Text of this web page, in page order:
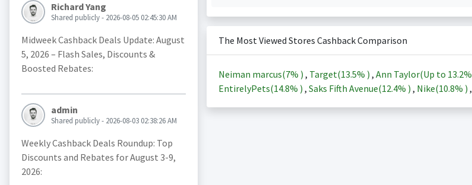
Richard Yang
Shared publicly - 2026-08-05 02:45:30 AM
Midweek Cashback Deals Update: August
5, 2026 – Flash Sales, Discounts &
Boosted Rebates:
admin
Shared publicly - 2026-08-03 02:38:26 AM
Weekly Cashback Deals Roundup: Top
Discounts and Rebates for August 3-9,
2026:
The Most Viewed Stores Cashback Comparison
Neiman marcus(7% ) , Target(13.5% ) , Ann Taylor(Up to 13.2%
EntirelyPets(14.8% ) , Saks Fifth Avenue(12.4% ) , Nike(10.8% ) ,